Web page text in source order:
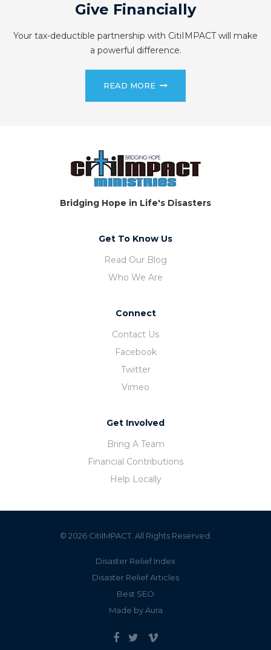
Give Financially
Your tax-deductible partnership with CitiIMPACT will make
a powerful difference.
READ MORE
Bridging Hope in Life's Disasters
Get To Know Us
Read Our Blog
Who We Are
Connect
Contact Us
Facebook
Twitter
Vimeo
Get Involved
Bring A Team
Financial Contributions
Help Locally
© 2026 CitiIMPACT. All Rights Reserved.
Disaster Relief Index
Disaster Relief Articles
Best SEO
Made by Aura